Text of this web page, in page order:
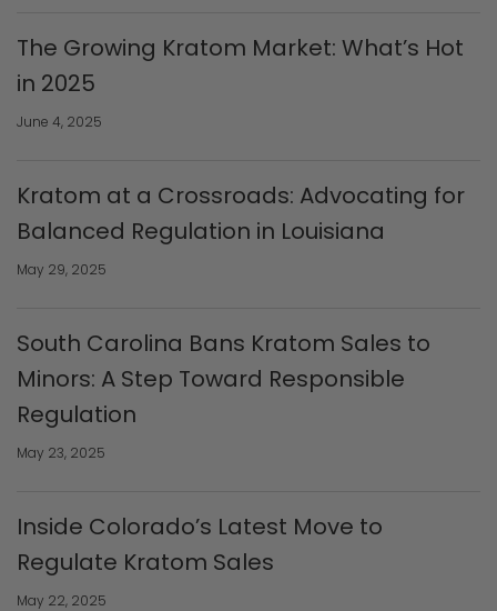
The Growing Kratom Market: What’s Hot
in 2025
June 4, 2025
Kratom at a Crossroads: Advocating for
Balanced Regulation in Louisiana
May 29, 2025
South Carolina Bans Kratom Sales to
Minors: A Step Toward Responsible
Regulation
May 23, 2025
Inside Colorado’s Latest Move to
Regulate Kratom Sales
May 22, 2025